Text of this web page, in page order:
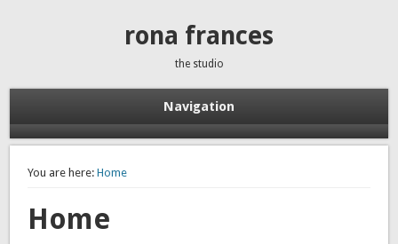
rona frances
the studio
Navigation
You are here: Home
Home